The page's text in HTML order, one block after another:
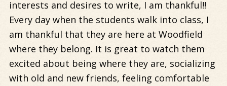
interests and desires to write, I am thankful!!
Every day when the students walk into class, I
am thankful that they are here at Woodfield
where they belong. It is great to watch them
excited about being where they are, socializing
with old and new friends, feeling comfortable